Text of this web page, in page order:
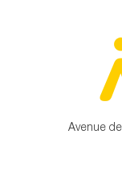
Avenue